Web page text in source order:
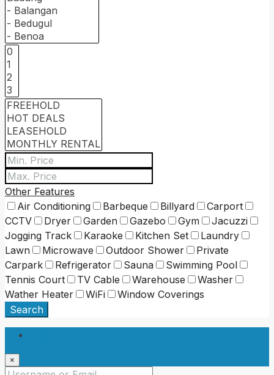
Other Features
Air Conditioning
Barbeque Billyard
Carport
CCTV
Dryer Garden Gazebo Gym
Jacuzzi
Jogging Track
Karaoke Kitchen Set
Laundry
Lawn
Microwave Outdoor Shower
Private
Carpark
Refrigerator Sauna
Swimming Pool
Tennis Court
TV Cable Warehouse
Washer
Wather Heater
WiFi
Window Coverings
Search
×